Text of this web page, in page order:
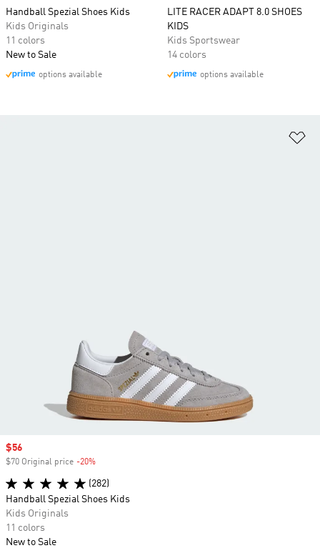
Handball Spezial Shoes Kids
Kids Originals
11 colors
New to Sale
options available
LITE RACER ADAPT 8.0 SHOES
KIDS
Kids Sportswear
14 colors
options available
Sale price
$56
$70 Original price -20%
(282)
Handball Spezial Shoes Kids
Kids Originals
11 colors
New to Sale